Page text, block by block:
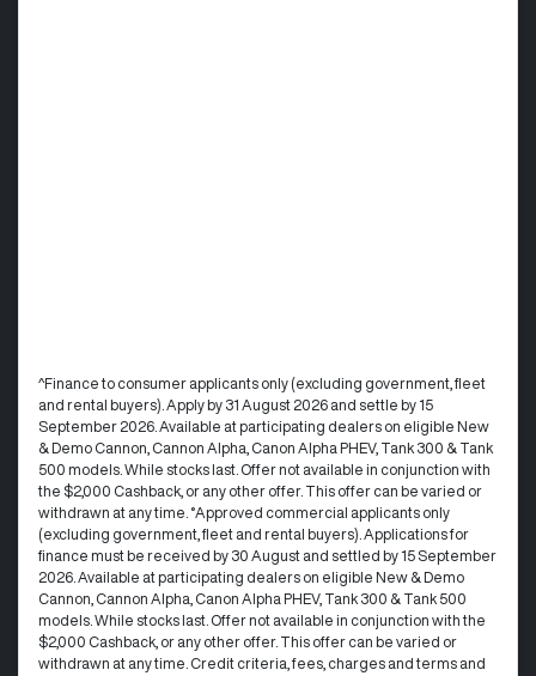
^Finance to consumer applicants only (excluding government, fleet
and rental buyers). Apply by 31 August 2026 and settle by 15
September 2026. Available at participating dealers on eligible New
& Demo Cannon, Cannon Alpha, Canon Alpha PHEV, Tank 300 & Tank
500 models. While stocks last. Offer not available in conjunction with
the $2,000 Cashback, or any other offer. This offer can be varied or
withdrawn at any time. °Approved commercial applicants only
(excluding government, fleet and rental buyers). Applications for
finance must be received by 30 August and settled by 15 September
2026. Available at participating dealers on eligible New & Demo
Cannon, Cannon Alpha, Canon Alpha PHEV, Tank 300 & Tank 500
models. While stocks last. Offer not available in conjunction with the
$2,000 Cashback, or any other offer. This offer can be varied or
withdrawn at any time.​ Credit criteria, fees, charges and terms and